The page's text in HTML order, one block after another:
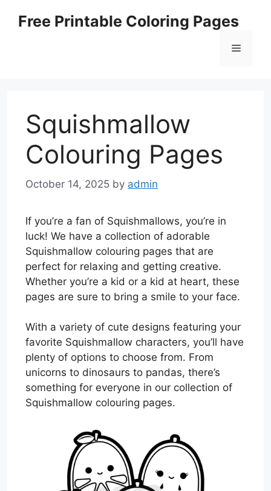
Free Printable Coloring Pages
Menu
Squishmallow
Colouring Pages
October 14, 2025 by admin
If you’re a fan of Squishmallows, you’re in
luck! We have a collection of adorable
Squishmallow colouring pages that are
perfect for relaxing and getting creative.
Whether you’re a kid or a kid at heart, these
pages are sure to bring a smile to your face.
With a variety of cute designs featuring your
favorite Squishmallow characters, you’ll have
plenty of options to choose from. From
unicorns to dinosaurs to pandas, there’s
something for everyone in our collection of
Squishmallow colouring pages.